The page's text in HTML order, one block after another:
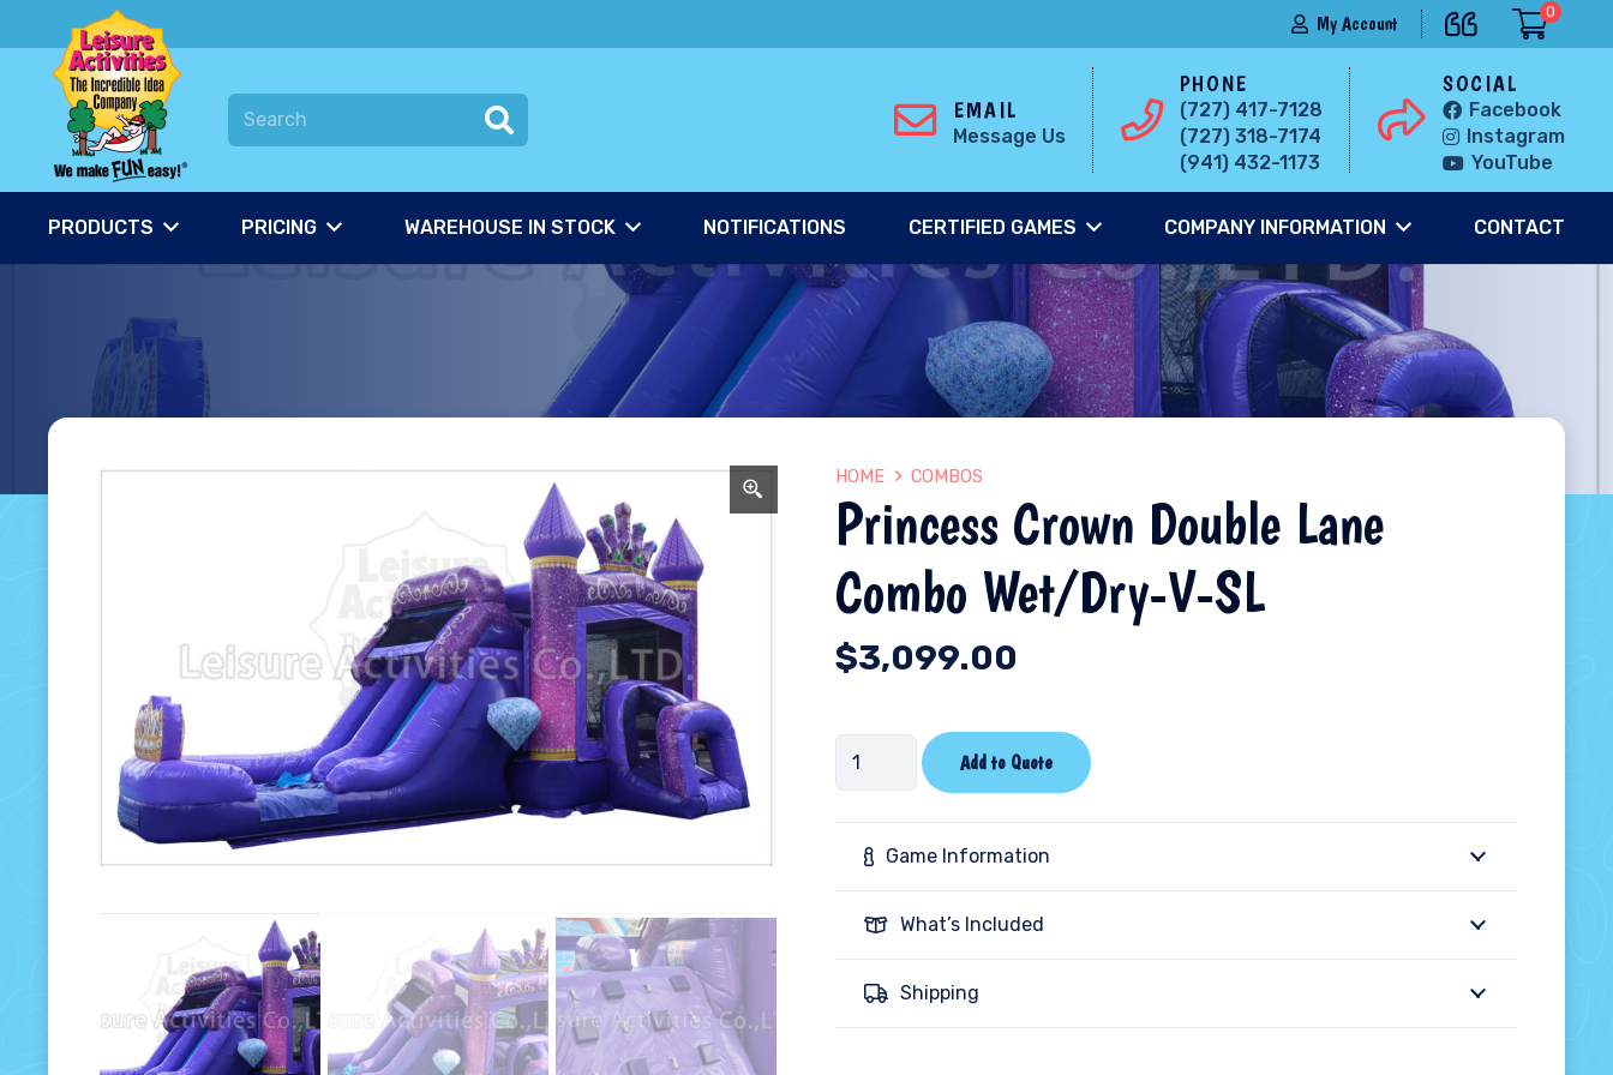
My Account
0
EMAIL
Message Us
PHONE
(727) 417-7128
(727) 318-7174
(941) 432-1173
SOCIAL
Facebook
Instagram
YouTube
PRODUCTS PRICING WAREHOUSE IN STOCK NOTIFICATIONS CERTIFIED GAMES COMPANY INFORMATION CONTACT
HOME COMBOS
Princess Crown Double Lane
Combo Wet/Dry-V-SL
$3,099.00
Princess
Crown
Double
Lane
Wet/Dry-
Add to Quote
Game Information
What’s Included
Shipping